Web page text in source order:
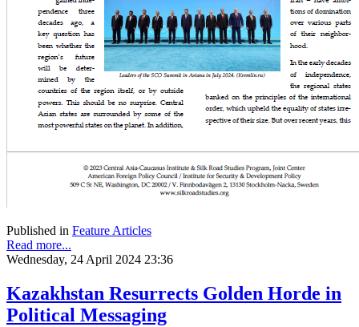
Published in Feature Articles
Read more...
Wednesday, 24 April 2024 23:36
Kazakhstan Resurrects Golden Horde in
Political Messaging